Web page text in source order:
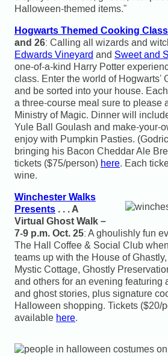
Halloween-themed items.”
Hogwarts Themed Cooking Class
and 26: Calling all wizards and
Edwards Vineyard and Sweet and
one-of-a-kind Harry Potter
class. Enter the world of Hogwarts’
and be sorted into your house.
a three-course meal sure to please
Ministry of Magic. Dinner will
Yule Ball Goulash and make-your-
enjoy with Pumpkin Pasties.
bringing his Bacon Cheddar Ale
tickets ($75/person) here. Each
wine.
Winchester Walks
Presents . . . A
Virtual Ghost Walk –
7-9 p.m. Oct. 25: A ghoulishly fun
The Hall Coffee & Social Club
teams up with the House of
Mystic Cottage, Ghostly
and others for an evening featuring
and ghost stories, plus signature
Halloween shopping. Tickets ($20/
available here.